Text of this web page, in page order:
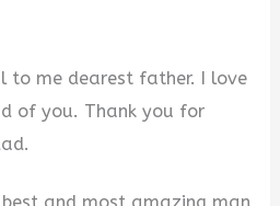
to me dearest father. I love
of you. Thank you for